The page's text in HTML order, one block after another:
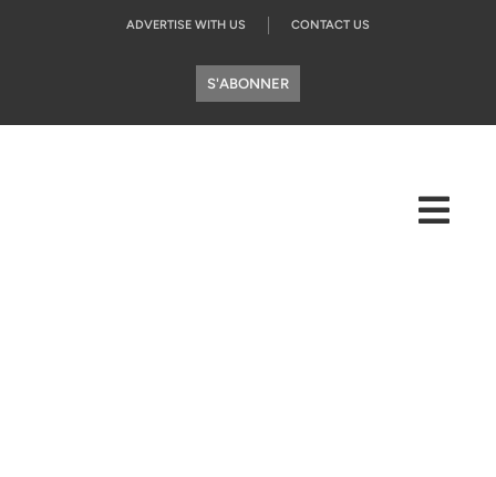
ADVERTISE WITH US CONTACT US
S'ABONNER